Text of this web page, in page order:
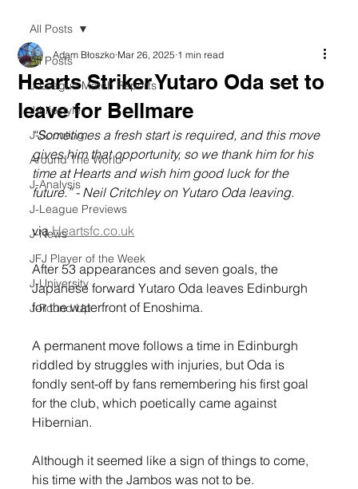
All Posts
J-League Match Reports
J-Lifestyle
J-Scouting
Around The World
J-Analysis
J-League Previews
J-News
JFJ Player of the Week
J-University
J-Round Up
All Posts
Hearts Striker Yutaro Oda set to
leave for Bellmare
Adam Błoszko Mar 26, 2025 1 min read
“Sometimes a fresh start is required, and this move
gives him that opportunity, so we thank him for his
time at Hearts and wish him good luck for the
future.” - Neil Critchley on Yutaro Oda leaving.
via Heartsfc.co.uk
After 53 appearances and seven goals, the
Japanese forward Yutaro Oda leaves Edinburgh
for the waterfront of Enoshima.
A permanent move follows a time in Edinburgh
riddled by struggles with injuries, but Oda is
fondly sent-off by fans remembering his first goal
for the club, which poetically came against
Hibernian.
Although it seemed like a sign of things to come,
his time with the Jambos was not to be.